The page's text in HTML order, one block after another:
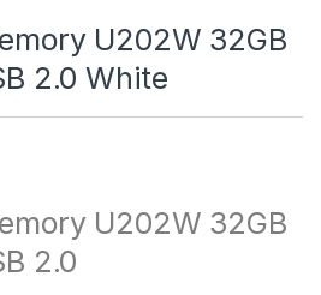
U202W 32GB
2.0 White
U202W 32GB
2.0